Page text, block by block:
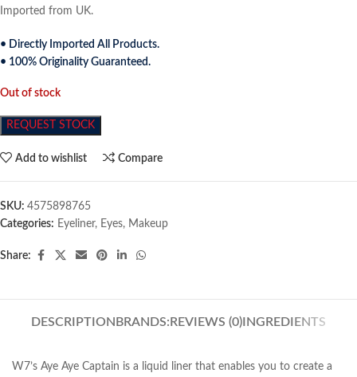
Imported from UK.
• Directly Imported All Products.
• 100% Originality Guaranteed.
Out of stock
REQUEST STOCK
Add to wishlist Compare
SKU: 4575898765
Categories: Eyeliner, Eyes, Makeup
Share:
DESCRIPTION BRANDS: REVIEWS (0)INGREDIENTS
W7’s Aye Aye Captain is a liquid liner that enables you to create a